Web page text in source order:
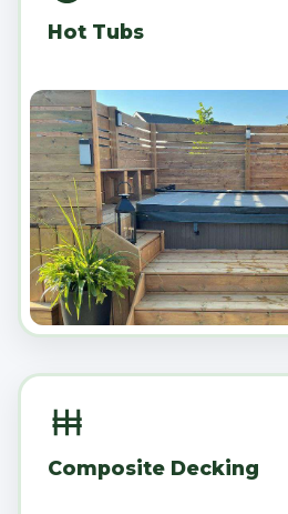
Hot Tubs
Composite Decking